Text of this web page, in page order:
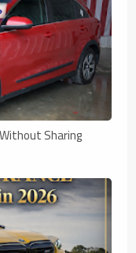
Sharing